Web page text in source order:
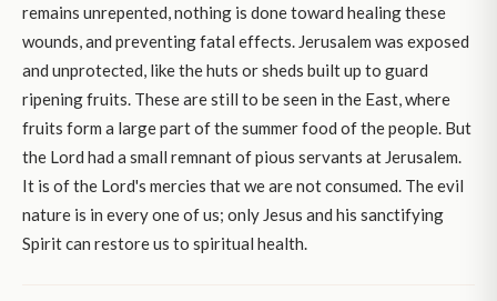
remains unrepented, nothing is done toward healing these
wounds, and preventing fatal effects. Jerusalem was exposed
and unprotected, like the huts or sheds built up to guard
ripening fruits. These are still to be seen in the East, where
fruits form a large part of the summer food of the people. But
the Lord had a small remnant of pious servants at Jerusalem.
It is of the Lord's mercies that we are not consumed. The evil
nature is in every one of us; only Jesus and his sanctifying
Spirit can restore us to spiritual health.